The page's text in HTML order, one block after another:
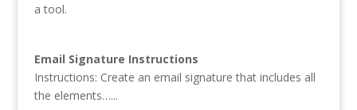
a tool.
Email Signature Instructions
Instructions: Create an email signature that includes all
the elements…...